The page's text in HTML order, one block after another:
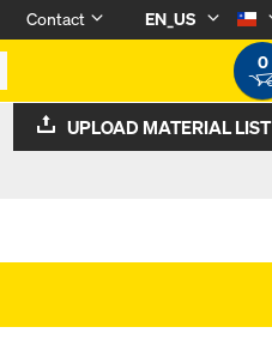
Contact
EN_US
0
UPLOAD MATERIAL LIST